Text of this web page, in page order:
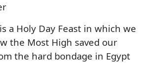
a Holy Day Feast in which we
the Most High saved our
the hard bondage in Egypt